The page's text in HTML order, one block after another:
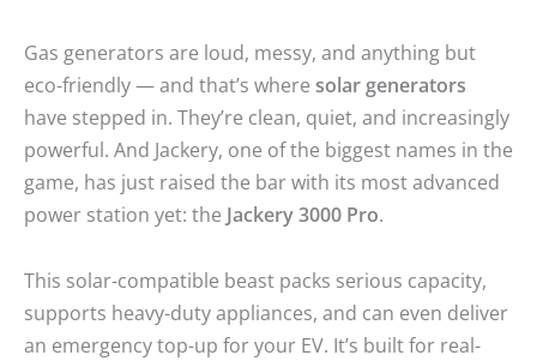
Gas generators are loud, messy, and anything but
eco-friendly — and that’s where solar generators
have stepped in. They’re clean, quiet, and increasingly
powerful. And Jackery, one of the biggest names in the
game, has just raised the bar with its most advanced
power station yet: the Jackery 3000 Pro.
This solar-compatible beast packs serious capacity,
supports heavy-duty appliances, and can even deliver
an emergency top-up for your EV. It’s built for real-